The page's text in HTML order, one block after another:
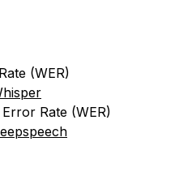
(WER)
Rate (WER)